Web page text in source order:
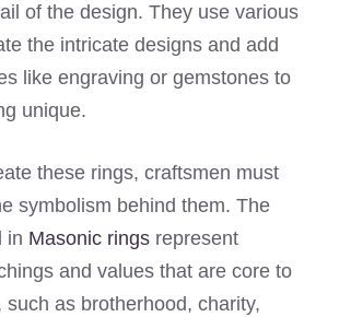
of the design. They use various
the intricate designs and add
like engraving or gemstones to
unique.
these rings, craftsmen must
symbolism behind them. The
in Masonic rings represent
and values that are core to
such as brotherhood, charity,